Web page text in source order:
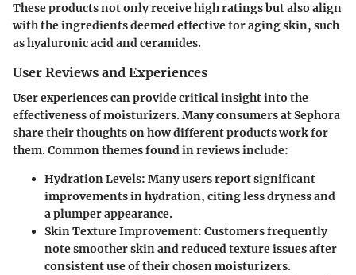
These products not only receive high ratings but also align
with the ingredients deemed effective for aging skin, such
as hyaluronic acid and ceramides.
User Reviews and Experiences
User experiences can provide critical insight into the
effectiveness of moisturizers. Many consumers at Sephora
share their thoughts on how different products work for
them. Common themes found in reviews include:
Hydration Levels: Many users report significant
improvements in hydration, citing less dryness and
a plumper appearance.
Skin Texture Improvement: Customers frequently
note smoother skin and reduced texture issues after
consistent use of their chosen moisturizers.